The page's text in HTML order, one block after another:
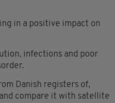
in a positive impact on
infections and poor
Danish registers of,
compare it with satellite